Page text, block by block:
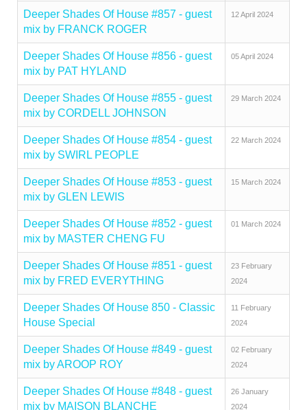
Deeper Shades Of House #857 - guest
mix by FRANCK ROGER
12 April 2024
Deeper Shades Of House #856 - guest
mix by PAT HYLAND
05 April 2024
Deeper Shades Of House #855 - guest
mix by CORDELL JOHNSON
29 March 2024
Deeper Shades Of House #854 - guest
mix by SWIRL PEOPLE
22 March 2024
Deeper Shades Of House #853 - guest
mix by GLEN LEWIS
15 March 2024
Deeper Shades Of House #852 - guest
mix by MASTER CHENG FU
01 March 2024
Deeper Shades Of House #851 - guest
mix by FRED EVERYTHING
23 February
2024
Deeper Shades Of House 850 - Classic
House Special
11 February
2024
Deeper Shades Of House #849 - guest
mix by AROOP ROY
02 February
2024
Deeper Shades Of House #848 - guest
mix by MAISON BLANCHE
26 January
2024